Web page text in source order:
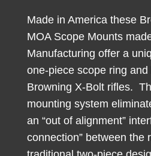
20
MOA
Short/Super
Short
Burnt
Bronze
quantity
Made in America these
MOA Scope Mounts
Manufacturing offer a
one-piece scope ring
Browning X-Bolt rifles.
mounting system
an “out of alignment”
connection” between the